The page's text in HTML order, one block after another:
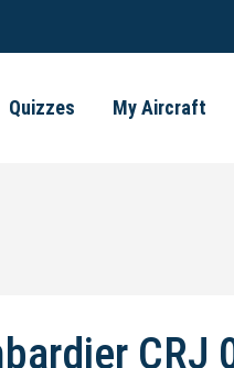
Quizzes My Aircraft
CRJ